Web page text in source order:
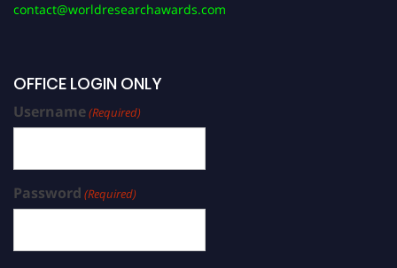
contact@worldresearchawards.com
OFFICE LOGIN ONLY
Username(Required)
Password (Required)